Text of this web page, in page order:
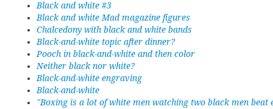
Black and white #3
Black and white Mad magazine figures
Chalcedony with black and white bands
Black-and-white topic after dinner?
Pooch in black-and-white and then color
Neither black nor white?
Black-and-white engraving
Black-and-white
"Boxing is a lot of white men watching two black men beat